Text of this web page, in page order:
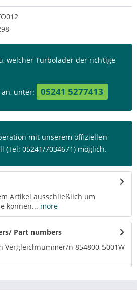
welcher Turbolader der richtige
unter: 05241 5277413
mit unserem offiziellen
(Tel: 05241/7034671) möglich.
Artikel ausschließlich um
können... more
Part numbers
Vergleichnummer/n 854800-5001W